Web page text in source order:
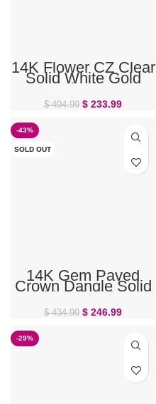
14K Flower CZ Clear
Solid White Gold
Belly Ring
$494.99 $ 233.99
-43%
SOLD OUT
14K Gem Paved
Crown Dangle Solid
Gold Belly Ring –
PRE-ORDER
$434.99 $ 246.99
-29%